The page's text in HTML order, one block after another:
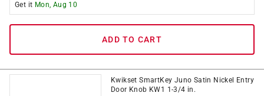
Get it Mon, Aug 10
ADD TO CART
Kwikset SmartKey Juno Satin Nickel Entry
Door Knob KW1 1-3/4 in.